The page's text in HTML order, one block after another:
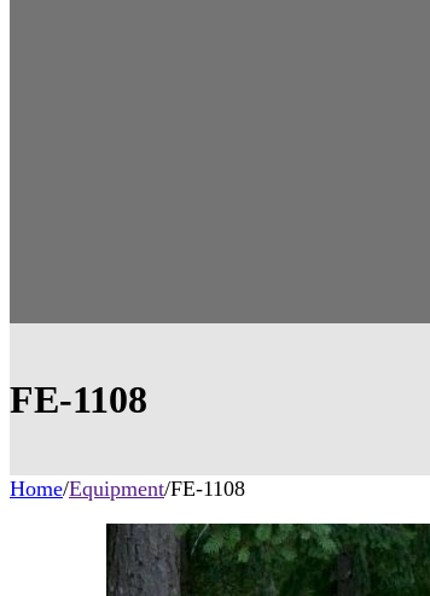
FE-1108
Home/Equipment/FE-1108